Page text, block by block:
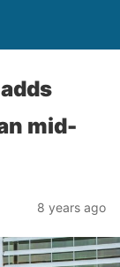
mid-
8 years ago